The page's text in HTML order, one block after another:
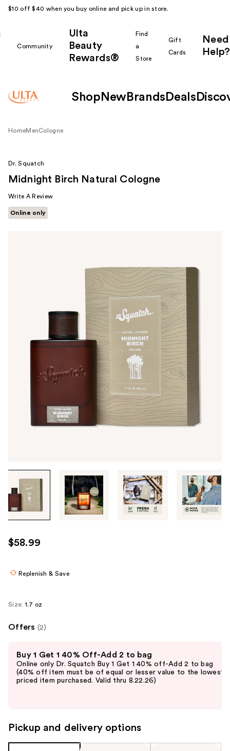
$10 off $40 when you buy online and pick up in store.
Community
Ulta
Beauty
Rewards®
Find
a
Store
Gift
Cards
Need
Help?
Shop New Brands Deals
HomeMenCologne
through
the
images
use
the
navigate
image
Dr. Squatch
Midnight Birch Natural Cologne
Write A Review
Online only
$58.99
Replenish & Save
Size: 1.7 oz
Offers (2)
previous
and
next
the
slides
Buy 1 Get 1 40% Off-Add 2 to bag
Online only Dr. Squatch Buy 1 Get 1 40% off-Add 2 to bag
(40% off item must be of equal or lesser value to the lowest-
priced item purchased. Valid thru 8.22.26)
Pickup and delivery options